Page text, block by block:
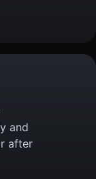
and
after